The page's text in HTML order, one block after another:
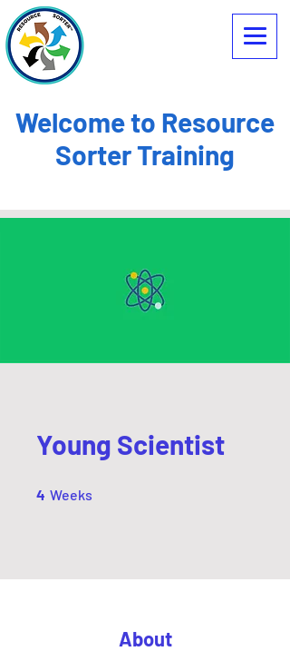
Welcome to Resource
Sorter Training
Young Scientist
4 Weeks
About